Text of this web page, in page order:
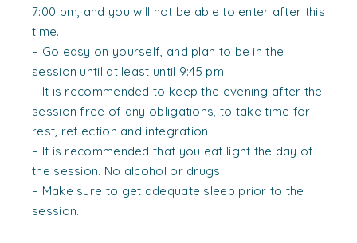
7:00 pm, and you will not be able to enter after this
time.
– Go easy on yourself, and plan to be in the
session until at least until 9:45 pm
– It is recommended to keep the evening after the
session free of any obligations, to take time for
rest, reflection and integration.
– It is recommended that you eat light the day of
the session. No alcohol or drugs.
– Make sure to get adequate sleep prior to the
session.